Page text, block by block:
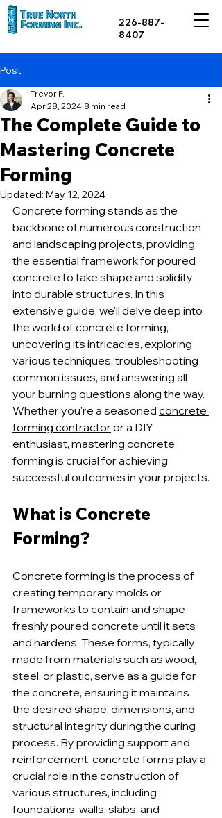
226-887-
8407
Post
The Complete Guide to
Mastering Concrete
Forming
Trevor F.
Apr 28, 2024 8 min read
Updated: May 12, 2024
Concrete forming stands as the
backbone of numerous construction
and landscaping projects, providing
the essential framework for poured
concrete to take shape and solidify
into durable structures. In this
extensive guide, we'll delve deep into
the world of concrete forming,
uncovering its intricacies, exploring
various techniques, troubleshooting
common issues, and answering all
your burning questions along the way.
Whether you're a seasoned concrete
forming contractor or a DIY
enthusiast, mastering concrete
forming is crucial for achieving
successful outcomes in your projects.
What is Concrete
Forming?
Concrete forming is the process of
creating temporary molds or
frameworks to contain and shape
freshly poured concrete until it sets
and hardens. These forms, typically
made from materials such as wood,
steel, or plastic, serve as a guide for
the concrete, ensuring it maintains
the desired shape, dimensions, and
structural integrity during the curing
process. By providing support and
reinforcement, concrete forms play a
crucial role in the construction of
various structures, including
foundations, walls, slabs, and